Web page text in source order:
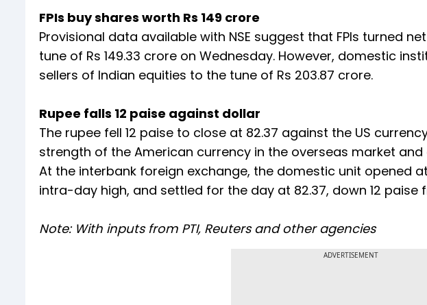
FPIs buy shares worth Rs 149 crore
Provisional data available with NSE suggest that FPIs turned
tune of Rs 149.33 crore on Wednesday. However, domestic
sellers of Indian equities to the tune of Rs 203.87 crore.
Rupee falls 12 paise against dollar
The rupee fell 12 paise to close at 82.37 against the US
strength of the American currency in the overseas market
At the interbank foreign exchange, the domestic unit opened
intra-day high, and settled for the day at 82.37, down 12 paise
Note: With inputs from PTI, Reuters and other agencies
ADVERTISEMENT